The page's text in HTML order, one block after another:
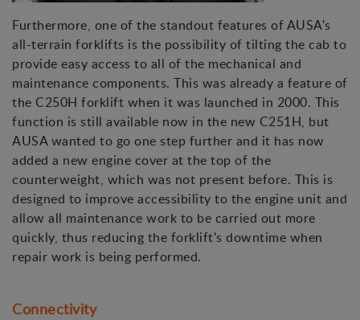
Furthermore, one of the standout features of AUSA's
all-terrain forklifts is the possibility of tilting the cab to
provide easy access to all of the mechanical and
maintenance components. This was already a feature of
the C250H forklift when it was launched in 2000. This
function is still available now in the new C251H, but
AUSA wanted to go one step further and it has now
added a new engine cover at the top of the
counterweight, which was not present before. This is
designed to improve accessibility to the engine unit and
allow all maintenance work to be carried out more
quickly, thus reducing the forklift's downtime when
repair work is being performed.
Connectivity